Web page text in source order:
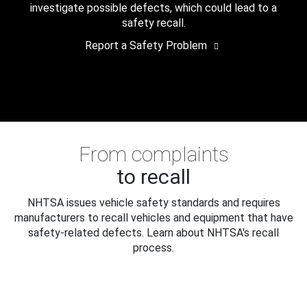
investigate possible defects, which could lead to a
safety recall.
Report a Safety Problem
From complaints
to recall
NHTSA issues vehicle safety standards and requires
manufacturers to recall vehicles and equipment that have
safety-related defects. Learn about NHTSA's recall
process.